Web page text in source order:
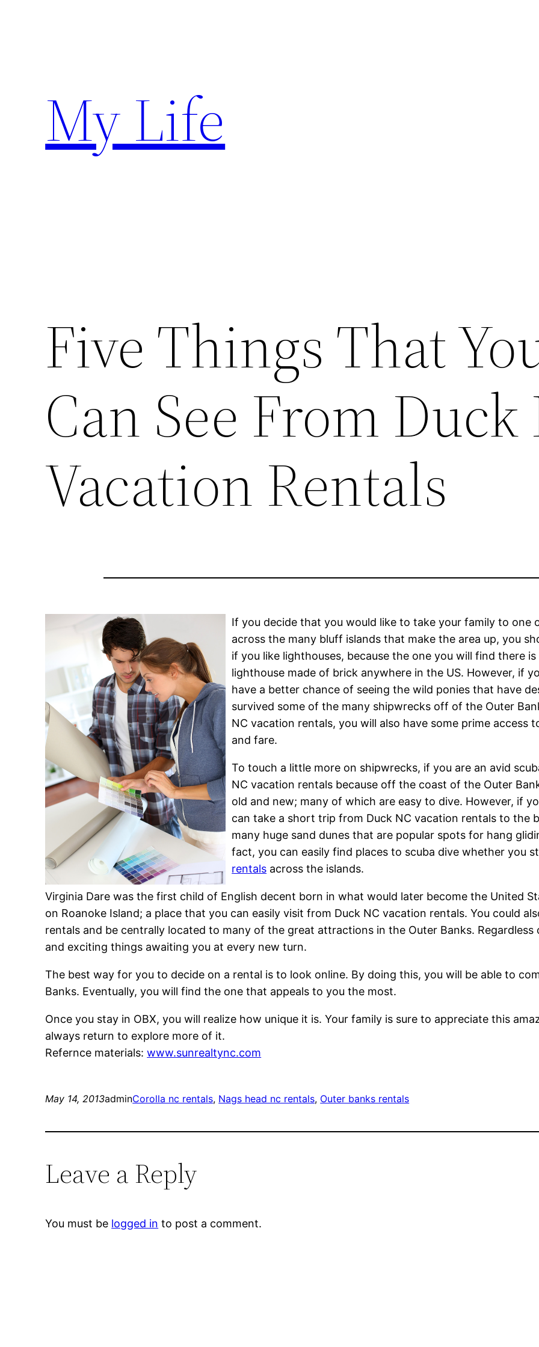
My Life
Five Things That
Can See From Duck
Vacation Rentals
If you decide that you would like to take your family to one
across the many bluff islands that make the area up, you
if you like lighthouses, because the one you will find there
lighthouse made of brick anywhere in the US. However, if
have a better chance of seeing the wild ponies that have
survived some of the many shipwrecks off of the Outer
NC vacation rentals, you will also have some prime access
and fare.
To touch a little more on shipwrecks, if you are an avid
NC vacation rentals because off the coast of the Outer
old and new; many of which are easy to dive. However, if
can take a short trip from Duck NC vacation rentals to the
many huge sand dunes that are popular spots for hang
fact, you can easily find places to scuba dive whether you
rentals across the islands.
Virginia Dare was the first child of English decent born in what would later become the United
on Roanoke Island; a place that you can easily visit from Duck NC vacation rentals. You could
rentals and be centrally located to many of the great attractions in the Outer Banks.
and exciting things awaiting you at every new turn.
The best way for you to decide on a rental is to look online. By doing this, you will be able to
Banks. Eventually, you will find the one that appeals to you the most.
Once you stay in OBX, you will realize how unique it is. Your family is sure to appreciate this
always return to explore more of it.
Refernce materials:www.sunrealtync.com
May 14, 2013adminCorolla nc rentals, Nags head nc rentals, Outer banks rentals
Leave a Reply
You must be logged in to post a comment.